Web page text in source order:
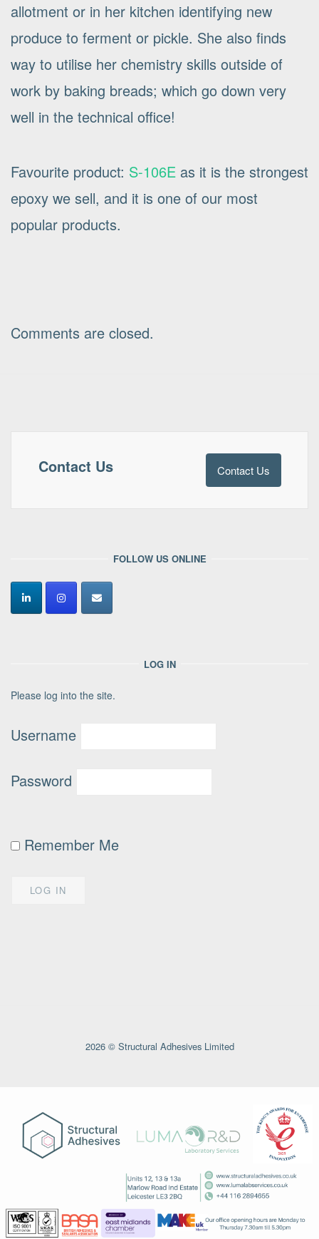
allotment or in her kitchen identifying new
produce to ferment or pickle. She also finds
way to utilise her chemistry skills outside of
work by baking breads; which go down very
well in the technical office!
Favourite product: S-106E as it is the strongest
epoxy we sell, and it is one of our most
popular products.
Comments are closed.
Contact Us Contact Us
FOLLOW US ONLINE
LOG IN
Please log into the site.
Username
Password
Remember Me
2026 © Structural Adhesives Limited